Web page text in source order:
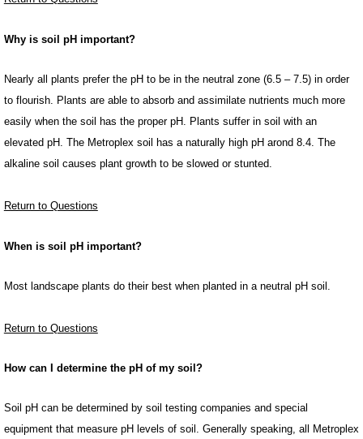
Why is soil pH important?
Nearly all plants prefer the pH to be in the neutral zone (6.5 – 7.5) in order
to flourish. Plants are able to absorb and assimilate nutrients much more
easily when the soil has the proper pH. Plants suffer in soil with an
elevated pH. The Metroplex soil has a naturally high pH arond 8.4. The
alkaline soil causes plant growth to be slowed or stunted.
Return to Questions
When is soil pH important?
Most landscape plants do their best when planted in a neutral pH soil.
Return to Questions
How can I determine the pH of my soil?
Soil pH can be determined by soil testing companies and special
equipment that measure pH levels of soil. Generally speaking, all Metroplex